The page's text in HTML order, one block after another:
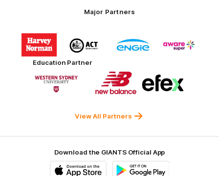
Major Partners
Logo
of
partner
Harvey
Norman
of
partner
Government
of
partner
of
partner
Education Partner
of
partner
Logo
of
partner
New
of
partner
View All Partners
Download the GIANTS Official App